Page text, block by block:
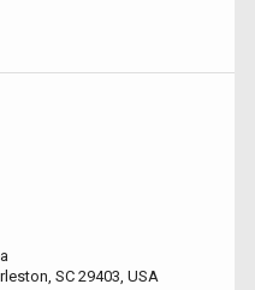
SC 29403, USA